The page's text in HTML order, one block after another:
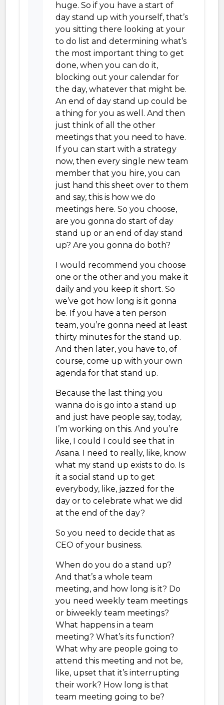
huge. So if you have a start of
day stand up with yourself, that’s
you sitting there looking at your
to do list and determining what’s
the most important thing to get
done, when you can do it,
blocking out your calendar for
the day, whatever that might be.
An end of day stand up could be
a thing for you as well. And then
just think of all the other
meetings that you need to have.
If you can start with a strategy
now, then every single new team
member that you hire, you can
just hand this sheet over to them
and say, this is how we do
meetings here. So you choose,
are you gonna do start of day
stand up or an end of day stand
up? Are you gonna do both?
I would recommend you choose
one or the other and you make it
daily and you keep it short. So
we’ve got how long is it gonna
be. If you have a ten person
team, you’re gonna need at least
thirty minutes for the stand up.
And then later, you have to, of
course, come up with your own
agenda for that stand up.
Because the last thing you
wanna do is go into a stand up
and just have people say, today,
I’m working on this. And you’re
like, I could I could see that in
Asana. I need to really, like, know
what my stand up exists to do. Is
it a social stand up to get
everybody, like, jazzed for the
day or to celebrate what we did
at the end of the day?
So you need to decide that as
CEO of your business.
When do you do a stand up?
And that’s a whole team
meeting, and how long is it? Do
you need weekly team meetings
or biweekly team meetings?
What happens in a team
meeting? What’s its function?
What why are people going to
attend this meeting and not be,
like, upset that it’s interrupting
their work? How long is that
team meeting going to be?